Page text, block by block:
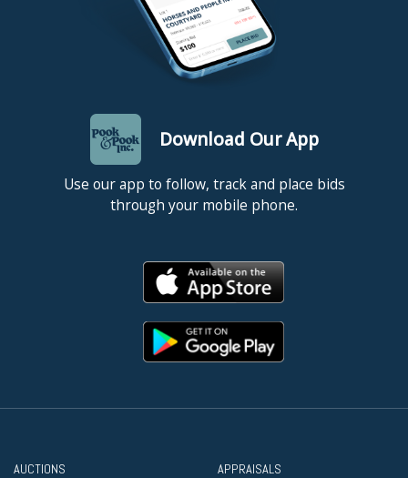
Download Our App
Use our app to follow, track and place bids
through your mobile phone.
AUCTIONS APPRAISALS